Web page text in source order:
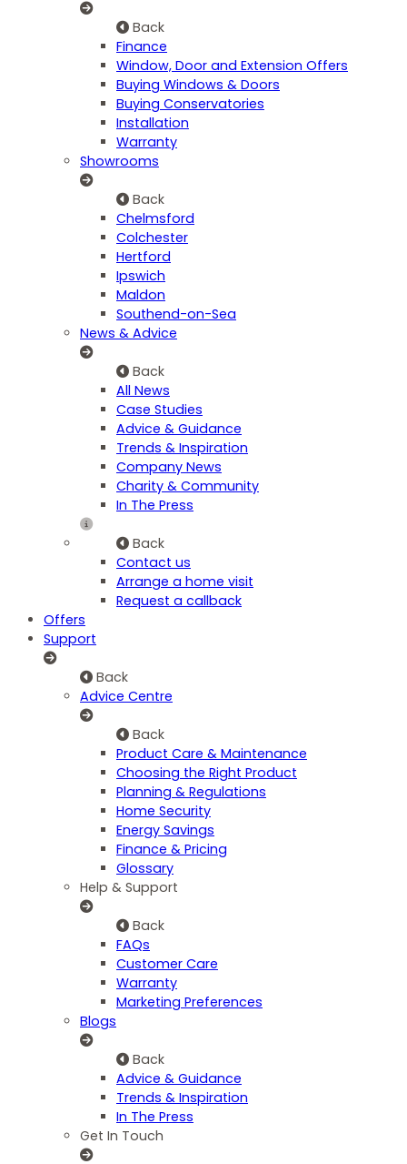
Back
Finance
Window, Door and Extension Offers
Buying Windows & Doors
Buying Conservatories
Installation
Warranty
Showrooms
Back
Chelmsford
Colchester
Hertford
Ipswich
Maldon
Southend-on-Sea
News & Advice
Back
All News
Case Studies
Advice & Guidance
Trends & Inspiration
Company News
Charity & Community
In The Press
Back
Contact us
Arrange a home visit
Request a callback
Offers
Support
Back
Advice Centre
Back
Product Care & Maintenance
Choosing the Right Product
Planning & Regulations
Home Security
Energy Savings
Finance & Pricing
Glossary
Help & Support
Back
FAQs
Customer Care
Warranty
Marketing Preferences
Blogs
Back
Advice & Guidance
Trends & Inspiration
In The Press
Get In Touch